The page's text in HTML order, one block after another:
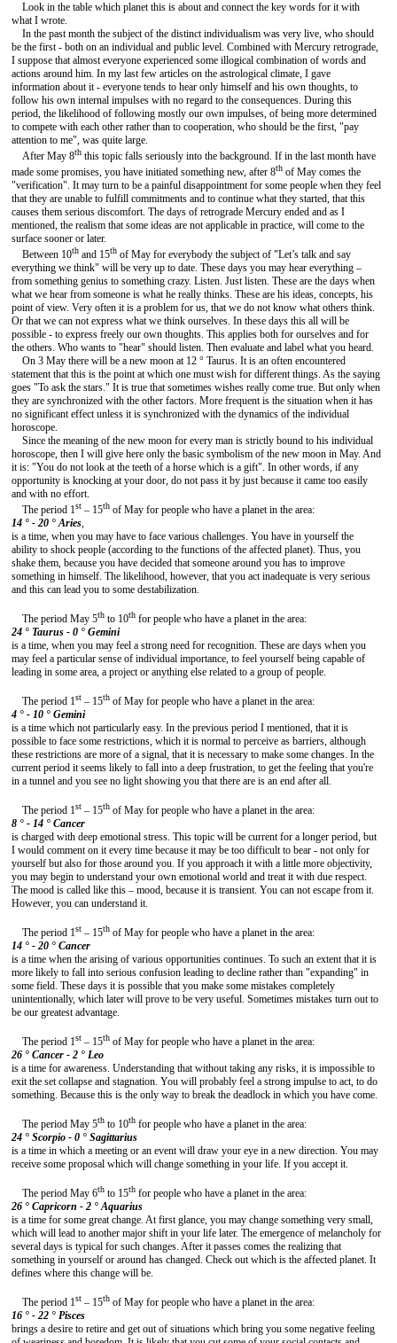
Look in the table which planet this is about and connect the key words for it with
what I wrote.
In the past month the subject of the distinct individualism was very live, who should
be the first - both on an individual and public level. Combined with Mercury retrograde,
I suppose that almost everyone experienced some illogical combination of words and
actions around him. In my last few articles on the astrological climate, I gave
information about it - everyone tends to hear only himself and his own thoughts, to
follow his own internal impulses with no regard to the consequences. During this
period, the likelihood of following mostly our own impulses, of being more determined
to compete with each other rather than to cooperation, who should be the first, "pay
attention to me", was quite large.
After May 8th this topic falls seriously into the background. If in the last month have
made some promises, you have initiated something new, after 8th of May comes the
"verification". It may turn to be a painful disappointment for some people when they feel
that they are unable to fulfill commitments and to continue what they started, that this
causes them serious discomfort. The days of retrograde Mercury ended and as I
mentioned, the realism that some ideas are not applicable in practice, will come to the
surface sooner or later.
Between 10th and 15th of May for everybody the subject of "Let’s talk and say
everything we think" will be very up to date. These days you may hear everything –
from something genius to something crazy. Listen. Just listen. These are the days when
what we hear from someone is what he really thinks. These are his ideas, concepts, his
point of view. Very often it is a problem for us, that we do not know what others think.
Or that we can not express what we think ourselves. In these days this all will be
possible - to express freely our own thoughts. This applies both for ourselves and for
the others. Who wants to "hear" should listen. Then evaluate and label what you heard.
On 3 May there will be a new moon at 12 ° Taurus. It is an often encountered
statement that this is the point at which one must wish for different things. As the saying
goes "To ask the stars." It is true that sometimes wishes really come true. But only when
they are synchronized with the other factors. More frequent is the situation when it has
no significant effect unless it is synchronized with the dynamics of the individual
horoscope.
Since the meaning of the new moon for every man is strictly bound to his individual
horoscope, then I will give here only the basic symbolism of the new moon in May. And
it is: "You do not look at the teeth of a horse which is a gift". In other words, if any
opportunity is knocking at your door, do not pass it by just because it came too easily
and with no effort.
The period 1st – 15th of May for people who have a planet in the area:
14 ° - 20 °Aries,
is a time, when you may have to face various challenges. You have in yourself the
ability to shock people (according to the functions of the affected planet). Thus, you
shake them, because you have decided that someone around you has to improve
something in himself. The likelihood, however, that you act inadequate is very serious
and this can lead you to some destabilization.
The period May 5th to 10th for people who have a planet in the area:
24 ° Taurus - 0 ° Gemini
is a time, when you may feel a strong need for recognition. These are days when you
may feel a particular sense of individual importance, to feel yourself being capable of
leading in some area, a project or anything else related to a group of people.
The period 1st – 15th of May for people who have a planet in the area:
4 ° - 10 ° Gemini
is a time which not particularly easy. In the previous period I mentioned, that it is
possible to face some restrictions, which it is normal to perceive as barriers, although
these restrictions are more of a signal, that it is necessary to make some changes. In the
current period it seems likely to fall into a deep frustration, to get the feeling that you're
in a tunnel and you see no light showing you that there are is an end after all.
The period 1st – 15th of May for people who have a planet in the area:
8 ° - 14 ° Cancer
is charged with deep emotional stress. This topic will be current for a longer period, but
I would comment on it every time because it may be too difficult to bear - not only for
yourself but also for those around you. If you approach it with a little more objectivity,
you may begin to understand your own emotional world and treat it with due respect.
The mood is called like this – mood, because it is transient. You can not escape from it.
However, you can understand it.
The period 1st – 15th of May for people who have a planet in the area:
14 ° - 20 ° Cancer
is a time when the arising of various opportunities continues. To such an extent that it is
more likely to fall into serious confusion leading to decline rather than "expanding" in
some field. These days it is possible that you make some mistakes completely
unintentionally, which later will prove to be very useful. Sometimes mistakes turn out to
be our greatest advantage.
The period 1st – 15th of May for people who have a planet in the area:
26 ° Cancer - 2 ° Leo
is a time for awareness. Understanding that without taking any risks, it is impossible to
exit the set collapse and stagnation. You will probably feel a strong impulse to act, to do
something. Because this is the only way to break the deadlock in which you have come.
The period May 5th to 10th for people who have a planet in the area:
24 ° Scorpio - 0 ° Sagittarius
is a time in which a meeting or an event will draw your eye in a new direction. You may
receive some proposal which will change something in your life. If you accept it.
The period May 6th to 15th for people who have a planet in the area:
26 ° Capricorn - 2 ° Aquarius
is a time for some great change. At first glance, you may change something very small,
which will lead to another major shift in your life later. The emergence of melancholy for
several days is typical for such changes. After it passes comes the realizing that
something in yourself or around has changed. Check out which is the affected planet. It
defines where this change will be.
The period 1st – 15th of May for people who have a planet in the area:
16 ° - 22 ° Pisces
brings a desire to retire and get out of situations which bring you some negative feeling